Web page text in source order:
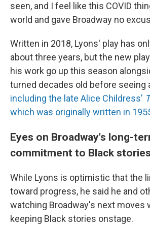
seen, and I feel like this COVID
world and gave Broadway no
Written in 2018, Lyons' play has
about three years, but the new
his work go up this season
turned decades old before seeing
including the late Alice Childress'
which was originally written in
Eyes on Broadway's long-
commitment to Black stories
While Lyons is optimistic that the
toward progress, he said he and
watching Broadway's next moves
keeping Black stories onstage.